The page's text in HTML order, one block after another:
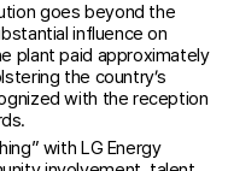
goes beyond the
influence on
plant paid approximately
the country’s
with the reception
with LG Energy